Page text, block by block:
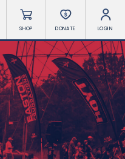
SHOP DONATE LOGIN